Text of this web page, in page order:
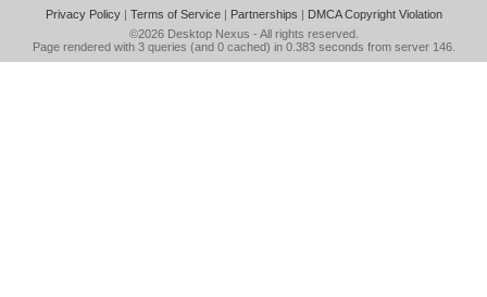
Privacy Policy| Terms of Service| Partnerships | DMCA Copyright Violation
©2026 Desktop Nexus - All rights reserved.
Page rendered with 3 queries (and 0 cached) in 0.383 seconds from server 146.